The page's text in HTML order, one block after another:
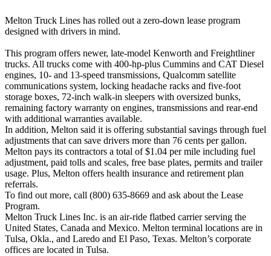
Melton Truck Lines has rolled out a zero-down lease program
designed with drivers in mind.
This program offers newer, late-model Kenworth and Freightliner
trucks. All trucks come with 400-hp-plus Cummins and CAT Diesel
engines, 10- and 13-speed transmissions, Qualcomm satellite
communications system, locking headache racks and five-foot
storage boxes, 72-inch walk-in sleepers with oversized bunks,
remaining factory warranty on engines, transmissions and rear-end
with additional warranties available.
In addition, Melton said it is offering substantial savings through fuel
adjustments that can save drivers more than 76 cents per gallon.
Melton pays its contractors a total of $1.04 per mile including fuel
adjustment, paid tolls and scales, free base plates, permits and trailer
usage. Plus, Melton offers health insurance and retirement plan
referrals.
To find out more, call (800) 635-8669 and ask about the Lease
Program.
Melton Truck Lines Inc. is an air-ride flatbed carrier serving the
United States, Canada and Mexico. Melton terminal locations are in
Tulsa, Okla., and Laredo and El Paso, Texas. Melton’s corporate
offices are located in Tulsa.